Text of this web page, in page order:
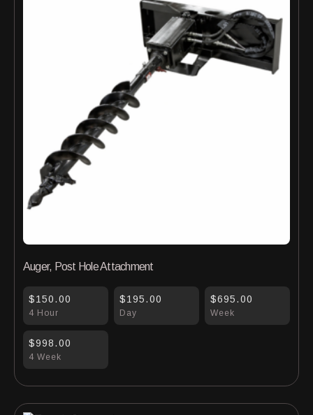
4 Hour
$150.00
Day
$195.00
Week
$695.00
4 Week
$998.00
Auger, Post Hole Attachment